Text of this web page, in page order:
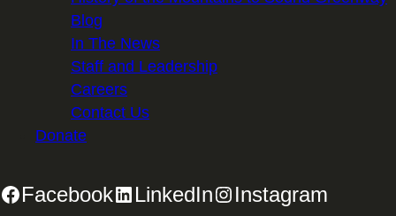
Blog
In The News
Staff and Leadership
Careers
Contact Us
Donate
Facebook LinkedIn Instagram